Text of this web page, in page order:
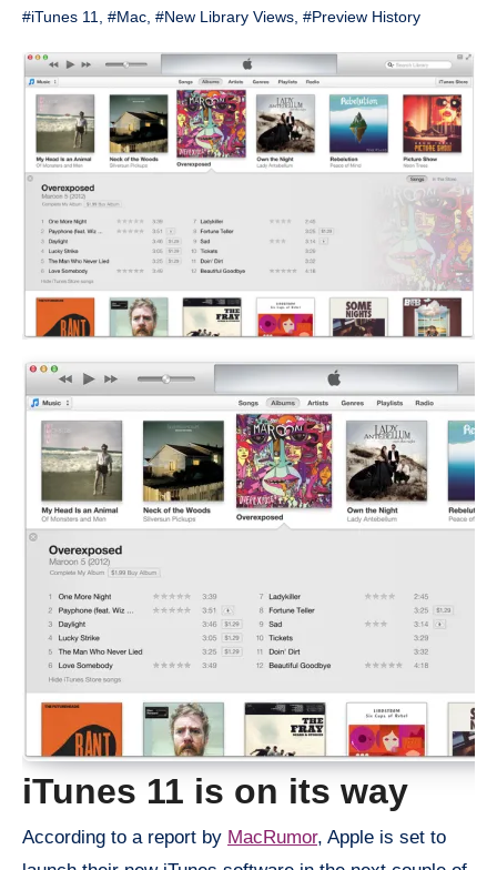
#iTunes 11
#Mac #New Library Views #Preview History
iTunes 11 is on its way
According to a report by MacRumor, Apple is set to